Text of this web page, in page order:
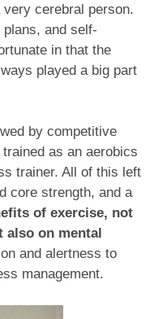
cerebral person.
plans, and self-
in that the
played a big part
by competitive
as an aerobics
trainer. All of this left
core strength, and a
of exercise, not
also on mental
and alertness to
management.